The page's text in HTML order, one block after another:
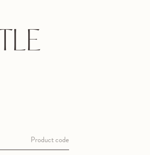
Product code